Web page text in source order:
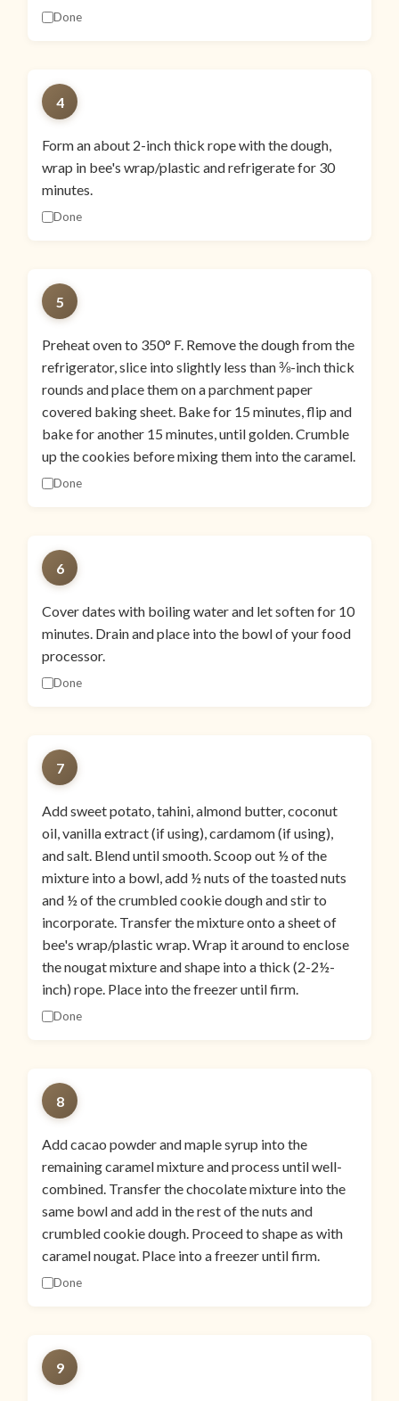
Done
4
Form an about 2-inch thick rope with the dough,
wrap in bee's wrap/plastic and refrigerate for 30
minutes.
Done
5
Preheat oven to 350° F. Remove the dough from the
refrigerator, slice into slightly less than ⅜-inch thick
rounds and place them on a parchment paper
covered baking sheet. Bake for 15 minutes, flip and
bake for another 15 minutes, until golden. Crumble
up the cookies before mixing them into the caramel.
Done
6
Cover dates with boiling water and let soften for 10
minutes. Drain and place into the bowl of your food
processor.
Done
7
Add sweet potato, tahini, almond butter, coconut
oil, vanilla extract (if using), cardamom (if using),
and salt. Blend until smooth. Scoop out ½ of the
mixture into a bowl, add ½ nuts of the toasted nuts
and ½ of the crumbled cookie dough and stir to
incorporate. Transfer the mixture onto a sheet of
bee's wrap/plastic wrap. Wrap it around to enclose
the nougat mixture and shape into a thick (2-2½-
inch) rope. Place into the freezer until firm.
Done
8
Add cacao powder and maple syrup into the
remaining caramel mixture and process until well-
combined. Transfer the chocolate mixture into the
same bowl and add in the rest of the nuts and
crumbled cookie dough. Proceed to shape as with
caramel nougat. Place into a freezer until firm.
Done
9